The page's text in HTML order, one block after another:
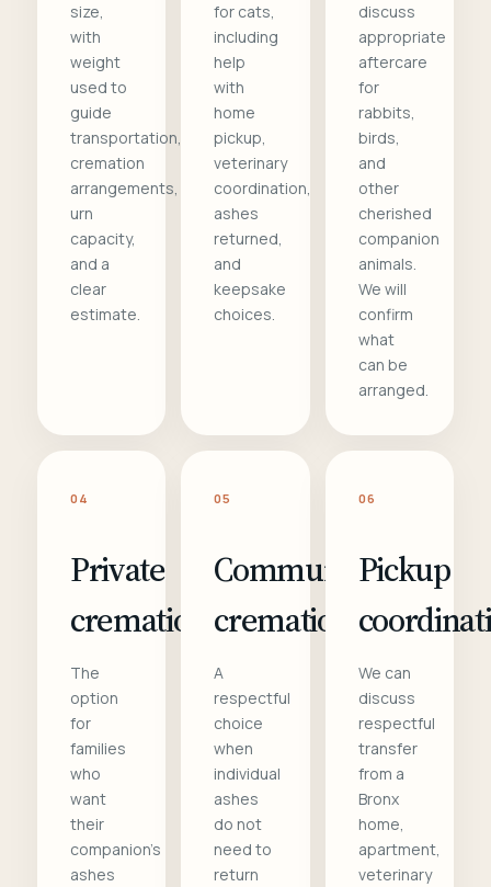
size,
with
weight
used to
guide
transportation,
cremation
arrangements,
urn
capacity,
and a
clear
estimate.
for cats,
including
help
with
home
pickup,
veterinary
coordination,
ashes
returned,
and
keepsake
choices.
discuss
appropriate
aftercare
for
rabbits,
birds,
and
other
cherished
companion
animals.
We will
confirm
what
can be
arranged.
04
Private
cremation
The
option
for
families
who
want
their
companion's
ashes
05
Communal
cremation
A
respectful
choice
when
individual
ashes
do not
need to
return
06
Pickup
We can
discuss
respectful
transfer
from a
Bronx
home,
apartment,
veterinary